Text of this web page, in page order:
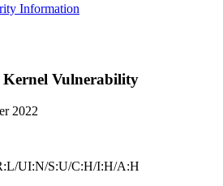
Information
Vulnerability
2022
UI:N/S:U/C:H/I:H/A:H